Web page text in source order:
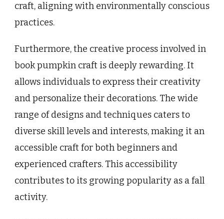
craft, aligning with environmentally conscious
practices.
Furthermore, the creative process involved in
book pumpkin craft is deeply rewarding. It
allows individuals to express their creativity
and personalize their decorations. The wide
range of designs and techniques caters to
diverse skill levels and interests, making it an
accessible craft for both beginners and
experienced crafters. This accessibility
contributes to its growing popularity as a fall
activity.